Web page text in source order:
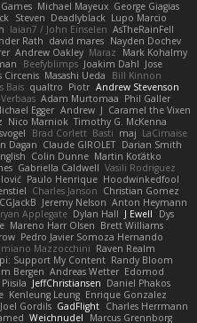
Games Michael Mayeux George Giagias
Steven Deadlyblack Lupo Marcio
Iaian7 / John Einselen AsTheRainFell
Rath david mares Nayden Dochev
Andrew Oakley Maraz
Mark Kohalmy
Beefyblimps Joakim Dahl Jose
Circenis Masashi Ueda
Bill Kinnon
Bais qualtro Piotr Andrew Stevenson
Adam Murtomaa Phil Galler
Egger Andrew J Caramel the Vixen
Nico Marniok Timothy G. McKenna
Brad Corlett Basti maj LaCimaise
Dagan Claude GIROLET Darian Smith
Colin Dunne Martin Koťátko
Gabriella Caldwell Vasili Rodriguez
Paulo Henrique Hoodwinkedfool
Charles Janson Christian Gomez
CGJackB Jeremy Nelson Anton Heymann
Applegate Dylan Hall J Ewell
Dys
Mareno Harr Olsen Brett Williams
Pedro Javier Somoza Hernando
Mazzocchini Raven Realm
Support My Content Randy Bloom
Bergen Andreas Wetter Edomod
JeffChristiansen Daniel Phakos
Kenleung Leung Enrique Gonzalez
Joel Gordils GadFlight Charles Herrmann
Weichnudel
Marcus Grennborg